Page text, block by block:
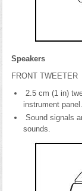
Speakers
FRONT TWEETER
2.5 cm (1 in)
instrument panel.
Sound signals
sounds.